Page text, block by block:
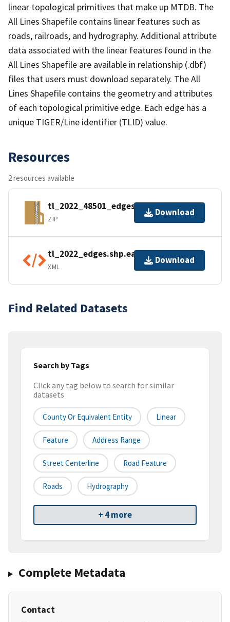
linear topological primitives that make up MTDB. The
All Lines Shapefile contains linear features such as
roads, railroads, and hydrography. Additional attribute
data associated with the linear features found in the
All Lines Shapefile are available in relationship (.dbf)
files that users must download separately. The All
Lines Shapefile contains the geometry and attributes
of each topological primitive edge. Each edge has a
unique TIGER/Line identifier (TLID) value.
Resources
2 resources available
tl_2022_48501_edges.zip
ZIP
Download
tl_2022_edges.shp.ea.iso.xml
XML
Download
Find Related Datasets
Search by Tags
Click any tag below to search for similar
datasets
County Or Equivalent Entity Linear
Feature Address Range
Street Centerline Road Feature
Roads Hydrography
+ 4 more
Complete Metadata
Contact